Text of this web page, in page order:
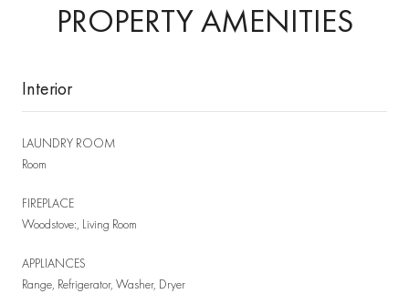
PROPERTY AMENITIES
Interior
LAUNDRY ROOM
Room
FIREPLACE
Woodstove:, Living Room
APPLIANCES
Range, Refrigerator, Washer, Dryer